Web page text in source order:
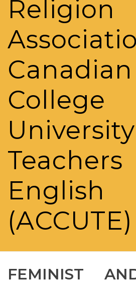
Canadian
University
English
(ACCUTE)
FEMINIST